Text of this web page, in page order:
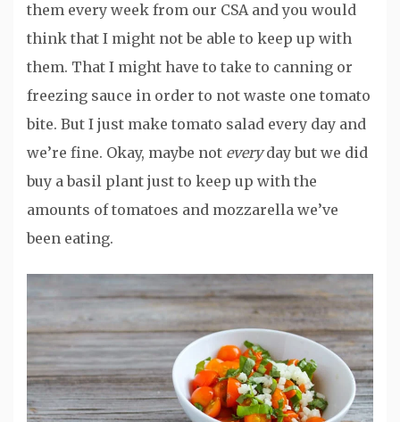
them every week from our CSA and you would
think that I might not be able to keep up with
them. That I might have to take to canning or
freezing sauce in order to not waste one tomato
bite. But I just make tomato salad every day and
we’re fine. Okay, maybe not everyday but we did
buy a basil plant just to keep up with the
amounts of tomatoes and mozzarella we’ve
been eating.